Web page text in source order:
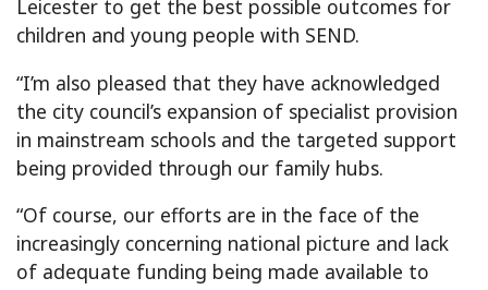
Leicester to get the best possible outcomes for
children and young people with SEND.
“I’m also pleased that they have acknowledged
the city council’s expansion of specialist provision
in mainstream schools and the targeted support
being provided through our family hubs.
“Of course, our efforts are in the face of the
increasingly concerning national picture and lack
of adequate funding being made available to